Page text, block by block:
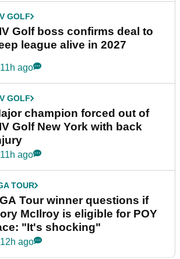
GOLF
Golf boss confirms deal to
league alive in 2027
11h ago
GOLF
champion forced out of
Golf New York with back
11h ago
TOUR
Tour winner questions if
McIlroy is eligible for POY
"It's shocking"
12h ago